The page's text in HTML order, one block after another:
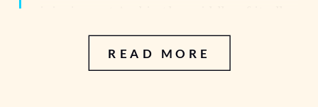
READ MORE
you’re expected to make decisions
that can impact your health and your
case, long term. What you do […]